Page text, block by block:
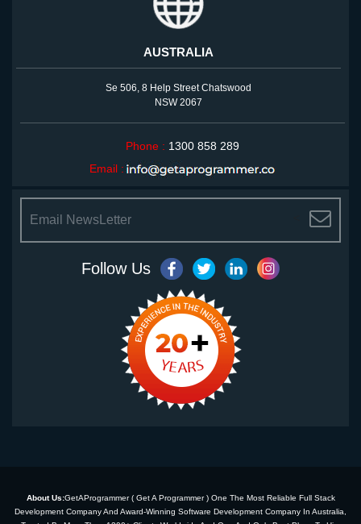
AUSTRALIA
Se 506, 8 Help Street Chatswood
NSW 2067
Phone : 1300 858 289
Email :
Follow Us
About Us:GetAProgrammer ( Get A Programmer ) One The Most Reliable Full Stack
Development Company And Award-Winning Software Development Company In Australia,